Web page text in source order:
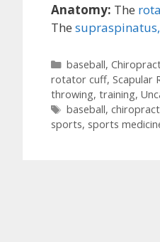
Anatomy: The
The supraspinatus,
Categories
baseball,
rotator cuff, Scapular
throwing, training,
Tags
baseball,
sports, sports